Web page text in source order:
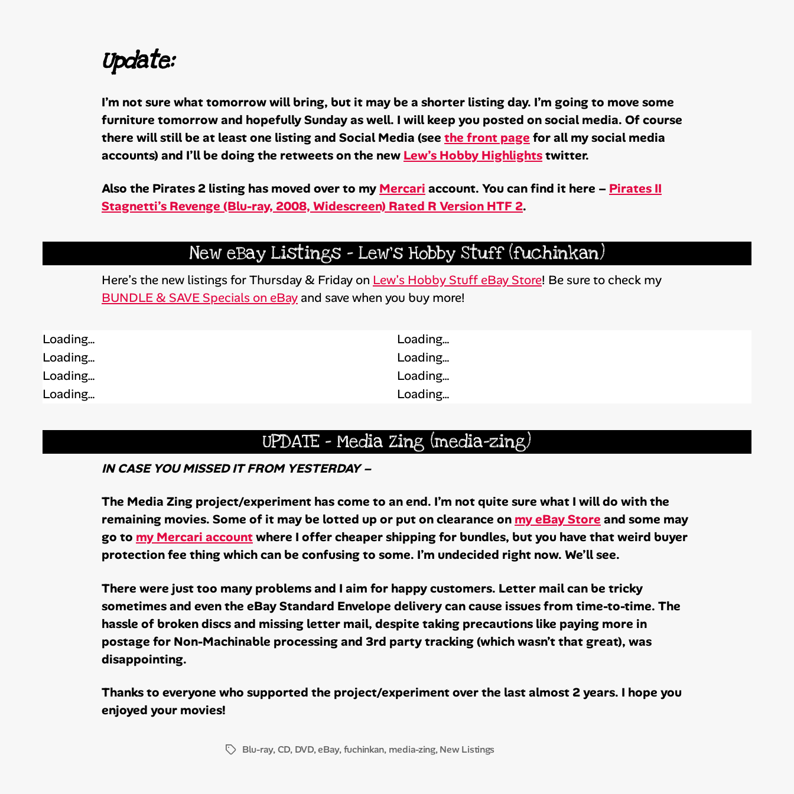
Update:
I’m not sure what tomorrow will bring, but it may be a shorter listing day. I’m going to move some
furniture tomorrow and hopefully Sunday as well. I will keep you posted on social media. Of course
there will still be at least one listing and Social Media (see the front page for all my social media
accounts) and I’ll be doing the retweets on the new Lew’s Hobby Highlightstwitter.
Also the Pirates 2 listing has moved over to my Mercari account. You can find it here – Pirates II
Stagnetti’s Revenge (Blu-ray, 2008, Widescreen) Rated R Version HTF 2.
New eBay Listings – Lew’s Hobby Stuff (fuchinkan)
Here’s the new listings for Thursday & Friday on Lew’s Hobby Stuff eBay Store! Be sure to check my
BUNDLE & SAVE Specials on eBay and save when you buy more!
Loading…
Loading…
Loading…
Loading…
Loading…
Loading…
Loading…
Loading…
UPDATE – Media Zing (media-zing)
IN CASE YOU MISSED IT FROM YESTERDAY –
The Media Zing project/experiment has come to an end. I’m not quite sure what I will do with the
remaining movies. Some of it may be lotted up or put on clearance on my eBay Store and some may
go to my Mercari accountwhere I offer cheaper shipping for bundles, but you have that weird buyer
protection fee thing which can be confusing to some. I’m undecided right now. We’ll see.
There were just too many problems and I aim for happy customers. Letter mail can be tricky
sometimes and even the eBay Standard Envelope delivery can cause issues from time-to-time. The
hassle of broken discs and missing letter mail, despite taking precautions like paying more in
postage for Non-Machinable processing and 3rd party tracking (which wasn’t that great), was
disappointing.
Thanks to everyone who supported the project/experiment over the last almost 2 years. I hope you
enjoyed your movies!
TagsBlu-ray,CD, DVD,eBay,fuchinkan, media-zing,New Listings